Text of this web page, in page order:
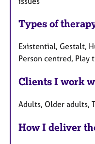
Types of
Existential, Gestalt,
Person centred, Play
Clients I work
Adults, Older adults,
How I deliver